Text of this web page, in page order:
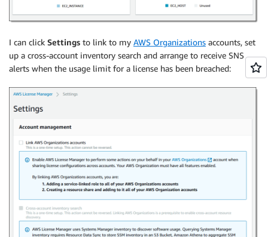
I can click Settings to link to my AWS Organizations accounts, set
up a cross-account inventory search and arrange to receive SNS
alerts when the usage limit for a license has been breached: